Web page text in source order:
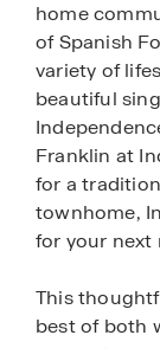
home
of Spanish
variety of
beautiful
Franklin at
for a
townhome,
for your next
This
best of both